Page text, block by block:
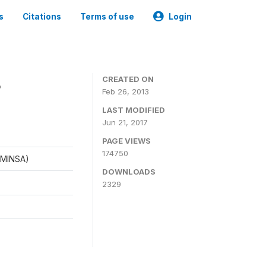
Citations Terms of use Login
CREATED ON
Feb 26, 2013
LAST MODIFIED
Jun 21, 2017
PAGE VIEWS
174750
DOWNLOADS
2329